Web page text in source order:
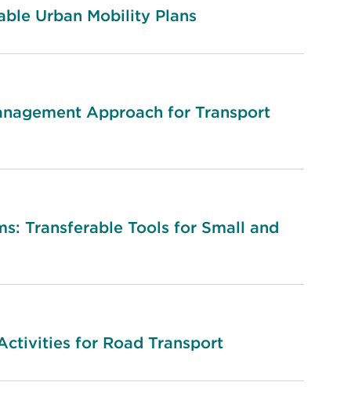
Urban Mobility Plans
Approach for Transport
Transferable Tools for Small and
for Road Transport